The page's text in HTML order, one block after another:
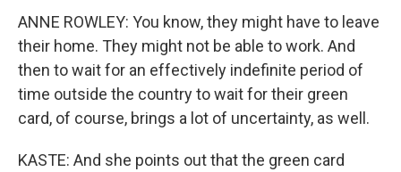
ANNE ROWLEY: You know, they might have to leave
their home. They might not be able to work. And
then to wait for an effectively indefinite period of
time outside the country to wait for their green
card, of course, brings a lot of uncertainty, as well.
KASTE: And she points out that the green card